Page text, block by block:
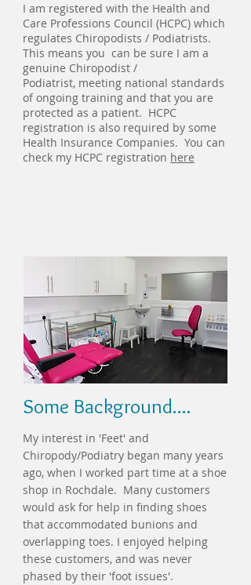
I am registered with the Health and
Care Professions Council (HCPC) which
regulates Chiropodists / Podiatrists.
This means you can be sure I am a
genuine Chiropodist /
Podiatrist, meeting national standards
of ongoing training and that you are
protected as a patient. HCPC
registration is also required by some
Health Insurance Companies. You can
check my HCPC registration here
Some Background....
My interest in 'Feet' and
Chiropody/Podiatry began many years
ago, when I worked part time at a shoe
shop in Rochdale. Many customers
would ask for help in finding shoes
that accommodated bunions and
overlapping toes. I enjoyed helping
these customers, and was never
phased by their 'foot issues'.